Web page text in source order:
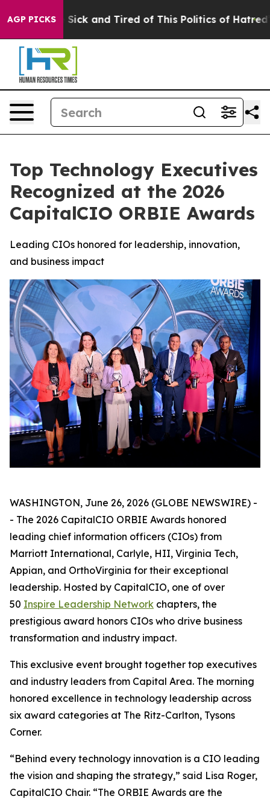
AGP PICKS
Are Sick and Tired of This Politics of Hatred” The
Top Technology Executives
Recognized at the 2026
CapitalCIO ORBIE Awards
Leading CIOs honored for leadership, innovation,
and business impact
WASHINGTON, June 26, 2026 (GLOBE NEWSWIRE) -
- The 2026 CapitalCIO ORBIE Awards honored
leading chief information officers (CIOs) from
Marriott International, Carlyle, HII, Virginia Tech,
Appian, and OrthoVirginia for their exceptional
leadership. Hosted by CapitalCIO, one of over
50 Inspire Leadership Network chapters, the
prestigious award honors CIOs who drive business
transformation and industry impact.
This exclusive event brought together top executives
and industry leaders from Capital Area. The morning
honored excellence in technology leadership across
six award categories at The Ritz-Carlton, Tysons
Corner.
“Behind every technology innovation is a CIO leading
the vision and shaping the strategy,” said Lisa Roger,
CapitalCIO Chair. “The ORBIE Awards are the